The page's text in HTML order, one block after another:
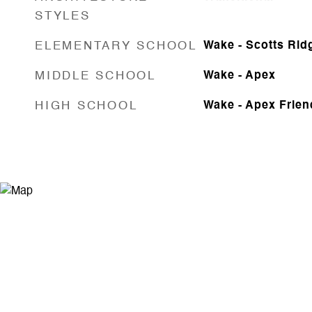
STYLES
ELEMENTARY SCHOOL Wake - Scotts
MIDDLE SCHOOL Wake - Apex
HIGH SCHOOL Wake - Apex